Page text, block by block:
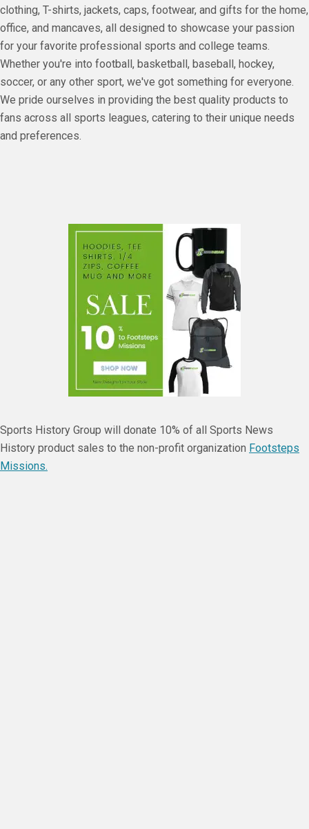
clothing, T-shirts, jackets, caps, footwear, and gifts for the home,
office, and mancaves, all designed to showcase your passion
for your favorite professional sports and college teams.
Whether you're into football, basketball, baseball, hockey,
soccer, or any other sport, we've got something for everyone.
We pride ourselves in providing the best quality products to
fans across all sports leagues, catering to their unique needs
and preferences.
Sports History Group will donate 10% of all Sports News
History product sales to the non-profit organization Footsteps
Missions.